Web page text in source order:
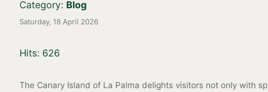
Category: Blog
Saturday, 18 April 2026
Hits: 626
The Canary Island of La Palma delights visitors not only with